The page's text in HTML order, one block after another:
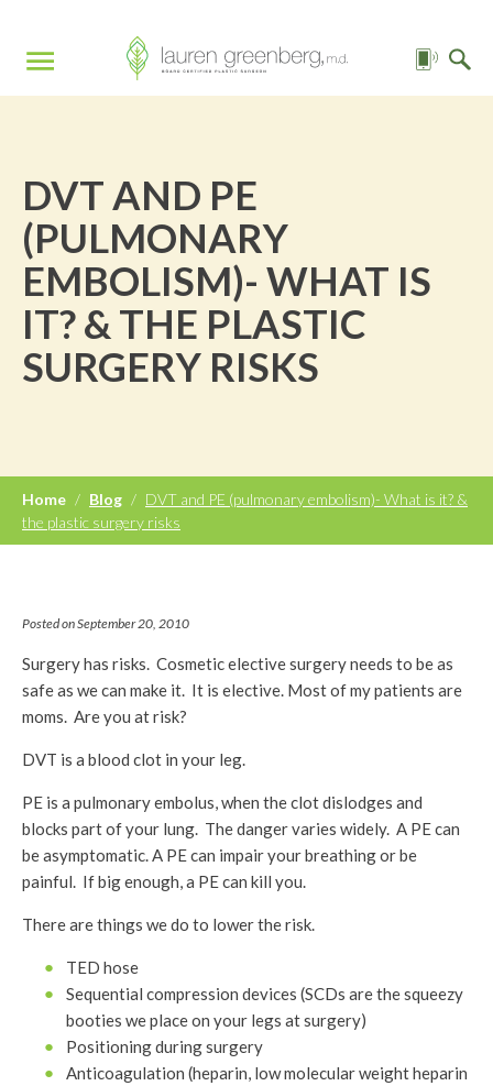
DVT AND PE
(PULMONARY
EMBOLISM)- WHAT IS
IT? & THE PLASTIC
SURGERY RISKS
Home / Blog / DVT and PE (pulmonary embolism)- What is it? &
the plastic surgery risks
Posted on September 20, 2010
Surgery has risks. Cosmetic elective surgery needs to be as
safe as we can make it. It is elective. Most of my patients are
moms. Are you at risk?
DVT is a blood clot in your leg.
PE is a pulmonary embolus, when the clot dislodges and
blocks part of your lung. The danger varies widely. A PE can
be asymptomatic. A PE can impair your breathing or be
painful. If big enough, a PE can kill you.
There are things we do to lower the risk.
TED hose
Sequential compression devices (SCDs are the squeezy
booties we place on your legs at surgery)
Positioning during surgery
Anticoagulation (heparin, low molecular weight heparin